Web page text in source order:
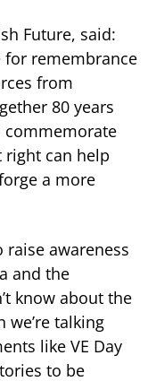
Future, said:
for remembrance
from
80 years
commemorate
right can help
a more
raise awareness
and the
know about the
we’re talking
like VE Day
to be